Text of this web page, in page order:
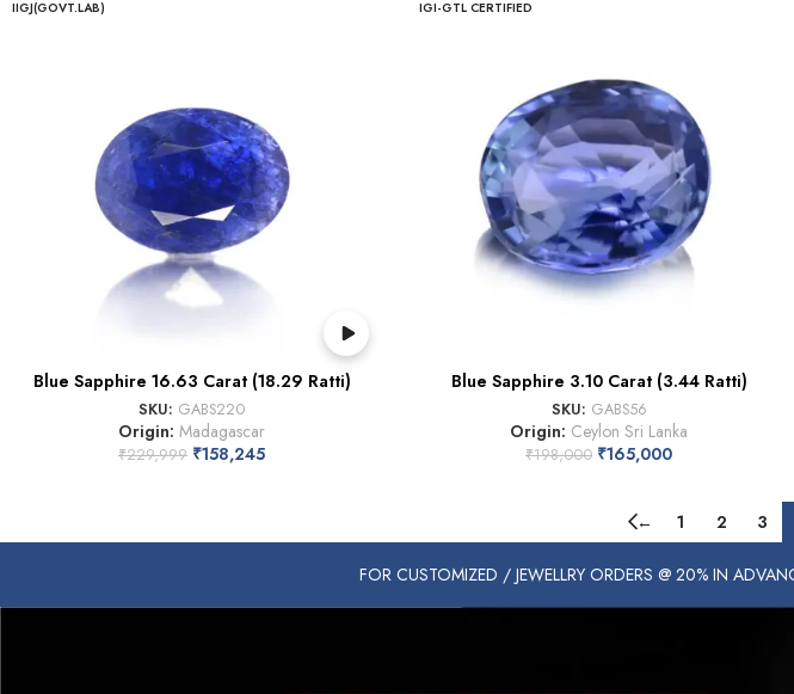
IIGJ(GOVT.LAB)
Blue Sapphire 16.63 Carat (18.29 Ratti)
SKU: GABS220
Origin: Madagascar
₹229,999 ₹158,245
IGI-GTL CERTIFIED
Blue Sapphire 3.10 Carat (3.44 Ratti)
SKU: GABS56
Origin: Ceylon Sri Lanka
₹198,000 ₹165,000
← 1 2 3
FOR CUSTOMIZED / JEWELLRY ORDERS @ 20% IN